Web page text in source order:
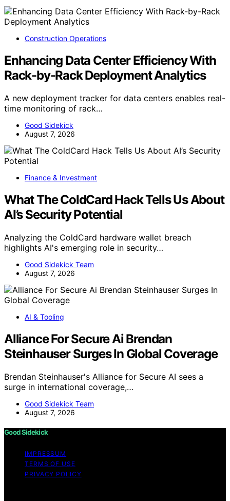
Construction Operations
Enhancing Data Center Efficiency With
Rack-by-Rack Deployment Analytics
A new deployment tracker for data centers enables real-
time monitoring of rack…
Good Sidekick
August 7, 2026
Finance & Investment
What The ColdCard Hack Tells Us About
AI’s Security Potential
Analyzing the ColdCard hardware wallet breach
highlights AI's emerging role in security…
Good Sidekick Team
August 7, 2026
AI & Tooling
Alliance For Secure Ai Brendan
Steinhauser Surges In Global Coverage
Brendan Steinhauser's Alliance for Secure AI sees a
surge in international coverage,…
Good Sidekick Team
August 7, 2026
Good Sidekick
IMPRESSUM
TERMS OF USE
PRIVACY POLICY